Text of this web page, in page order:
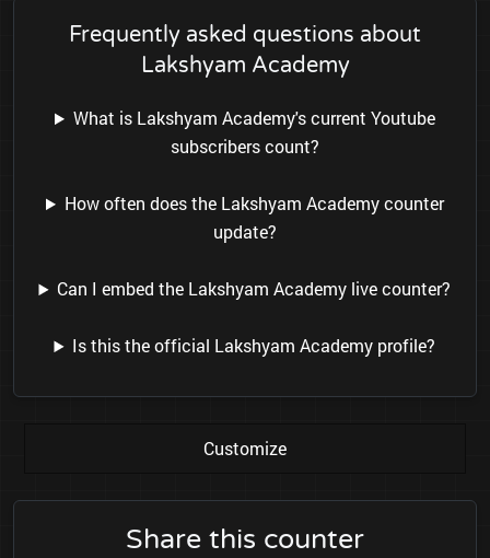
Frequently asked questions about
Lakshyam Academy
What is Lakshyam Academy's current Youtube
subscribers count?
How often does the Lakshyam Academy counter
update?
Can I embed the Lakshyam Academy live counter?
Is this the official Lakshyam Academy profile?
Customize
Share this counter